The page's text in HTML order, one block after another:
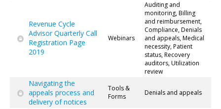
Revenue Cycle
Advisor Quarterly Call
Registration Page
2019
Webinars
Auditing and
monitoring, Billing
and reimbursement,
Compliance, Denials
and appeals, Medical
necessity, Patient
status, Recovery
auditors, Utilization
review
Navigating the
appeals process and
delivery of notices
Tools &
Forms
Denials and appeals